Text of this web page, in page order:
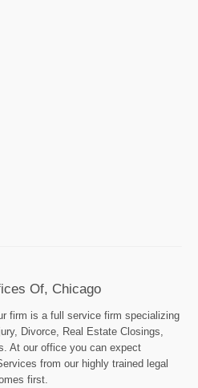
Of, Chicago
firm is a full service firm specializing
Divorce, Real Estate Closings,
At our office you can expect
from our highly trained legal
first.